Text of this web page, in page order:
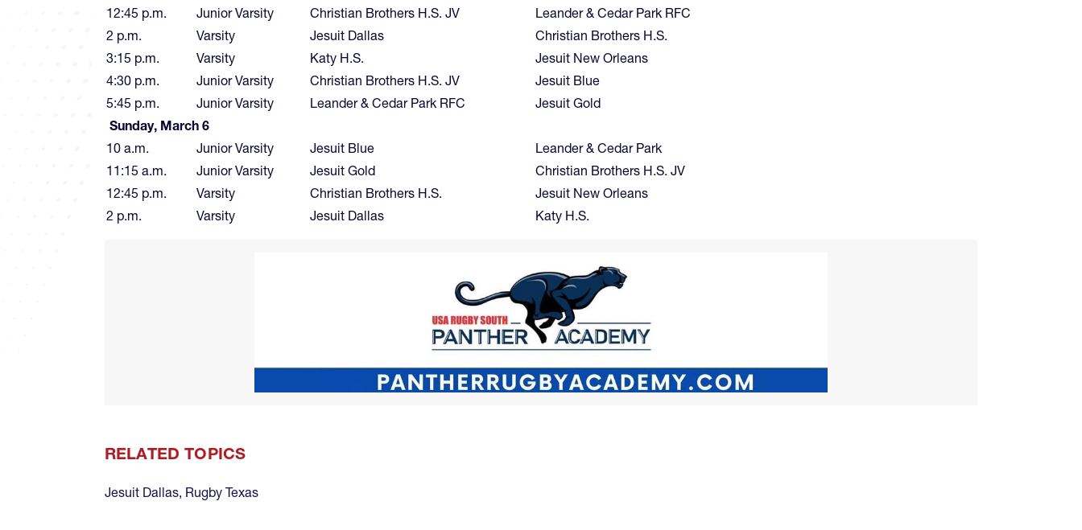
12:45 p.m.
Junior Varsity Christian Brothers H.S. JV
Leander & Cedar Park RFC
2 p.m.
Varsity Jesuit Dallas
Christian Brothers H.S.
3:15 p.m.
Varsity Katy H.S.
Jesuit New Orleans
4:30 p.m.
Junior Varsity Christian Brothers H.S. JV
Jesuit Blue
5:45 p.m.
Junior Varsity Leander & Cedar Park RFC
Jesuit Gold
Sunday, March 6
10 a.m.
Junior Varsity Jesuit Blue
Leander & Cedar Park
11:15 a.m.
Junior Varsity Jesuit Gold
Christian Brothers H.S. JV
12:45 p.m.
Varsity Christian Brothers H.S.
Jesuit New Orleans
2 p.m.
Varsity Jesuit Dallas Katy H.S.
RELATED TOPICS
Jesuit Dallas, Rugby Texas